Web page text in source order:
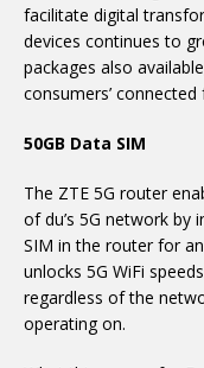
facilitate digital
devices continues to
packages also
consumers’
50GB Data SIM
The ZTE 5G router
of du’s 5G network by
SIM in the router for
unlocks 5G WiFi
regardless of the
operating on.